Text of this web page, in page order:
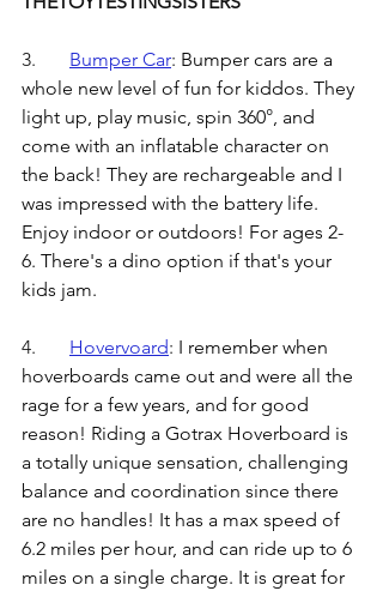
Bumper Car: Bumper cars are a
whole new level of fun for kiddos. They
light up, play music, spin 360°, and
come with an inflatable character on
the back! They are rechargeable and I
was impressed with the battery life.
Enjoy indoor or outdoors! For ages 2-
6. There's a dino option if that's your
kids jam.
Hovervoard: I remember when
hoverboards came out and were all the
rage for a few years, and for good
reason! Riding a Gotrax Hoverboard is
a totally unique sensation, challenging
balance and coordination since there
are no handles! It has a max speed of
6.2 miles per hour, and can ride up to 6
miles on a single charge. It is great for